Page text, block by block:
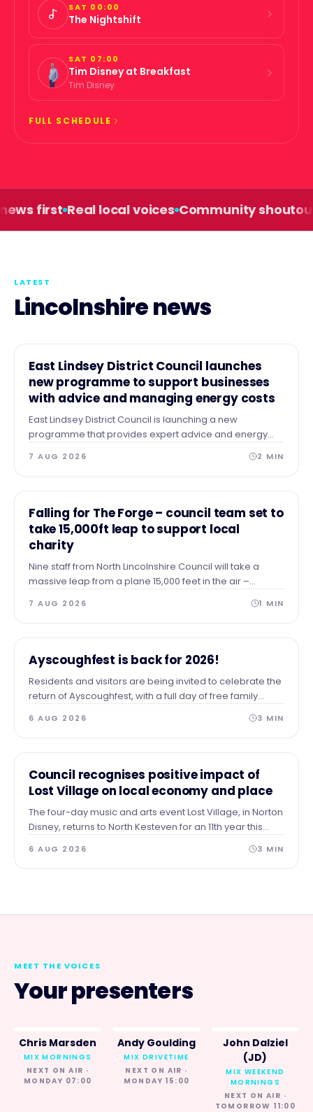
SAT 00:00
The Nightshift
SAT 07:00
Tim Disney at Breakfast
Tim Disney
FULL SCHEDULE
first Real local voices Community shoutouts
LATEST
Lincolnshire news
NEWS
East Lindsey District Council launches
new programme to support businesses
with advice and managing energy costs
East Lindsey District Council is launching a new
programme that provides expert advice and energy
audits to businesses across our area after identifying a
need for guidance and support.
7 AUG 2026 2 MIN
NEWS
Falling for The Forge – council team set to
take 15,000ft leap to support local
charity
Nine staff from North Lincolnshire Council will take a
massive leap from a plane 15,000 feet in the air –
skydiving to the ground to raise vital funds for The Forge
Project.
7 AUG 2026 1 MIN
NEWS
Ayscoughfest is back for 2026!
Residents and visitors are being invited to celebrate the
return of Ayscoughfest, with a full day of free family
entertainment at Ayscoughfee Gardens next weekend.
6 AUG 2026 3 MIN
NEWS
Council recognises positive impact of
Lost Village on local economy and place
The four-day music and arts event Lost Village, in Norton
Disney, returns to North Kesteven for an 11th year this
summer and the Council recognises the contribution it
has made to the local economy and place over the
6 AUG 2026 3 MIN
MEET THE VOICES
Your presenters
Chris Marsden
MIX MORNINGS
NEXT ON AIR ·
MONDAY 07:00
Andy Goulding
MIX DRIVETIME
NEXT ON AIR ·
MONDAY 15:00
John Dalziel
(JD)
MIX WEEKEND
MORNINGS
NEXT ON AIR ·
TOMORROW 11:00